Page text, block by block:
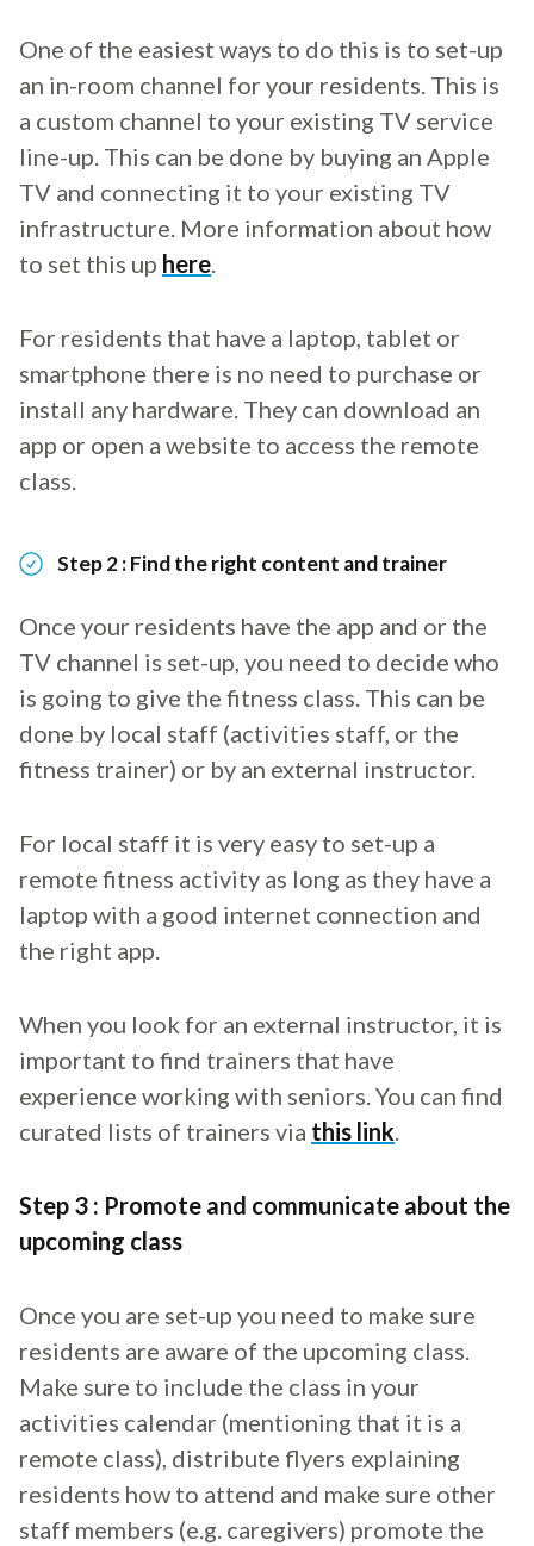
One of the easiest ways to do this is to set-up
an in-room channel for your residents. This is
a custom channel to your existing TV service
line-up. This can be done by buying an Apple
TV and connecting it to your existing TV
infrastructure. More information about how
to set this up here.
For residents that have a laptop, tablet or
smartphone there is no need to purchase or
install any hardware. They can download an
app or open a website to access the remote
class.
Step 2 : Find the right content and trainer
Once your residents have the app and or the
TV channel is set-up, you need to decide who
is going to give the fitness class. This can be
done by local staff (activities staff, or the
fitness trainer) or by an external instructor.
For local staff it is very easy to set-up a
remote fitness activity as long as they have a
laptop with a good internet connection and
the right app.
When you look for an external instructor, it is
important to find trainers that have
experience working with seniors. You can find
curated lists of trainers via this link.
Step 3 : Promote and communicate about the
upcoming class
Once you are set-up you need to make sure
residents are aware of the upcoming class.
Make sure to include the class in your
activities calendar (mentioning that it is a
remote class), distribute flyers explaining
residents how to attend and make sure other
staff members (e.g. caregivers) promote the